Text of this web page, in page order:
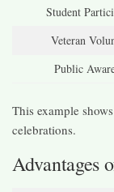
Student
Veteran
Public
This example
celebrations.
Advantages